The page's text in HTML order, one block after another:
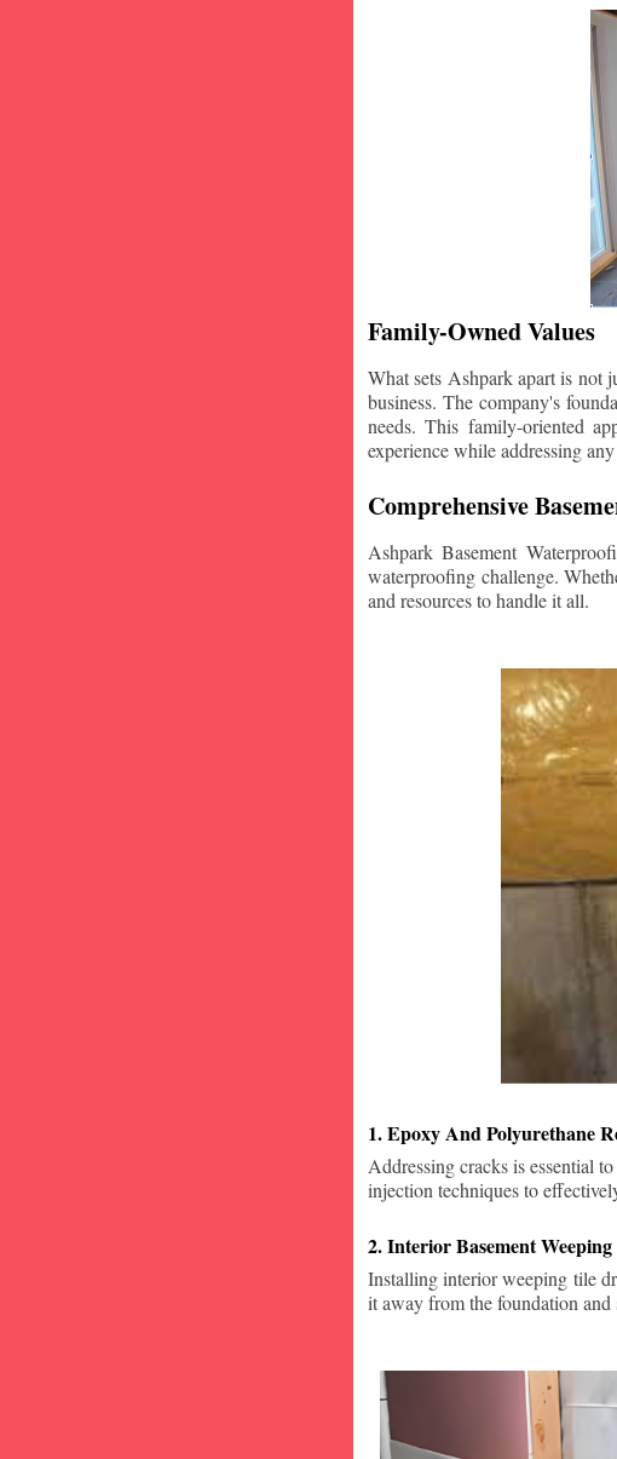
Family-Owned Values
What sets Ashpark apart is not
business. The company's
needs. This family-oriented
experience while addressing
Comprehensive
Ashpark Basement
waterproofing challenge.
and resources to handle it all.
1. Epoxy And Polyurethane
Addressing cracks is essential
injection techniques to
2. Interior Basement
Installing interior weeping tile
it away from the foundation and